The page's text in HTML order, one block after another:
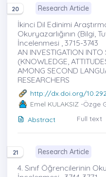
20 Research Article
İkinci Dil Edinimi
Okuryazarlığının (Bilgi,
İncelenmesi , 3715-3743
AN INVESTIGATION INTO
(KNOWLEDGE,
AMONG SECOND
RESEARCHERS
http://dx.doi.org/
Emel KULAKSIZ -Özge
Abstract
Full text
21 Research Article
4. Sınıf Öğrencilerinin